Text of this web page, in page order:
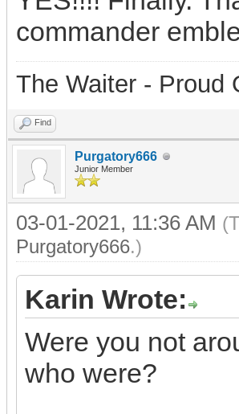
commander
The Waiter -
Find
Purgatory666
Junior Member
03-01-2021, 11:36 AM
Purgatory666.)
Karin Wrote:
Were you not
who were?